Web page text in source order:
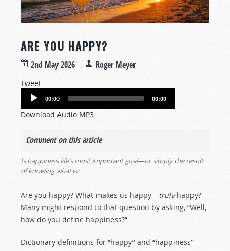
ARE YOU HAPPY?
2nd May 2026 Roger Meyer
Tweet
Audio
00:00 00:00
Download Audio MP3
Comment on this article
Is happiness life’s most important goal—or simply the result
of knowing whatis?
Are you happy? What makes us happy—trulyhappy?
Many might respond to that question by asking, “Well,
how do you define happiness?”
Dictionary definitions for “happy” and “happiness”